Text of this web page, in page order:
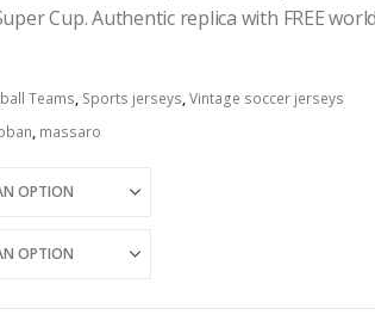
Cup. Authentic replica with FREE
Teams, Sports jerseys,Vintage soccer jerseys
, massaro